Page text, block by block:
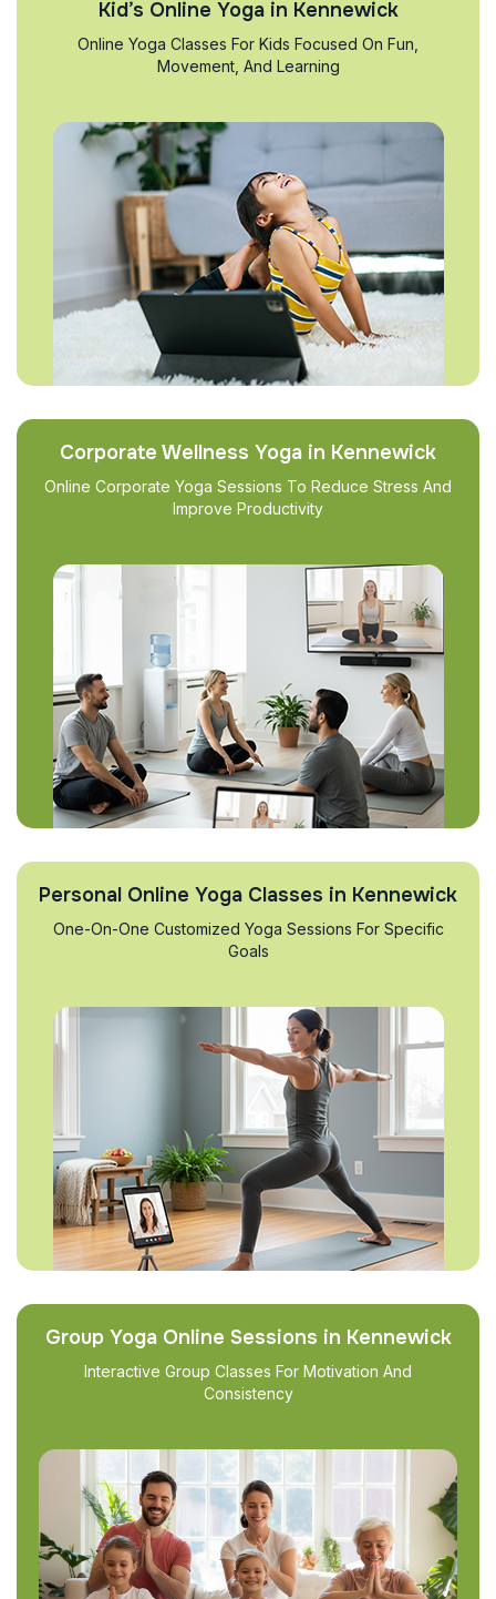
Kid’s Online Yoga in Kennewick
Online Yoga Classes For Kids Focused On Fun,
Movement, And Learning
Corporate Wellness Yoga in Kennewick
Online Corporate Yoga Sessions To Reduce Stress And
Improve Productivity
Personal Online Yoga Classes in Kennewick
One-On-One Customized Yoga Sessions For Specific
Goals
Group Yoga Online Sessions in Kennewick
Interactive Group Classes For Motivation And
Consistency